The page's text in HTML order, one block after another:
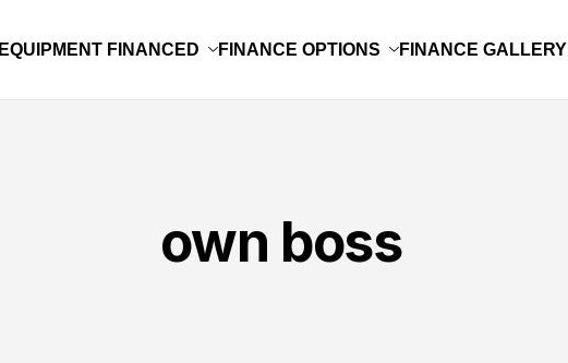
EQUIPMENT FINANCED FINANCE OPTIONS FINANCE GALLERY
own boss